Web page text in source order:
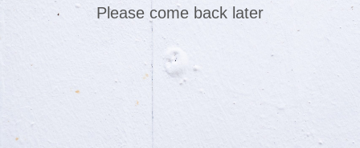
Please come back later